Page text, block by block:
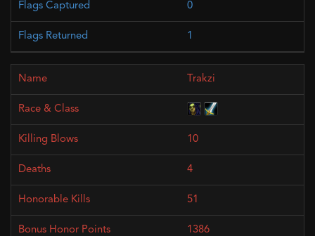
0
1
Trakzi
10
4
51
1386